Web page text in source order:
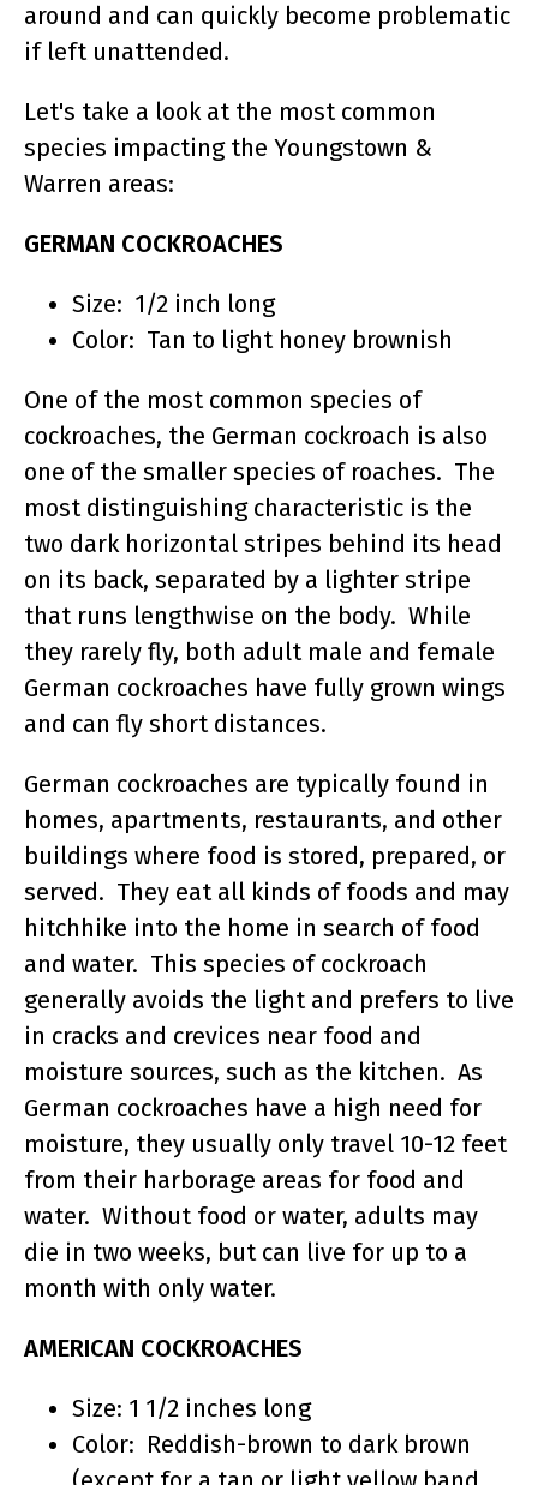
around and can quickly become problematic
if left unattended.
Let's take a look at the most common
species impacting the Youngstown &
Warren areas:
GERMAN COCKROACHES
Size: 1/2 inch long
Color: Tan to light honey brownish
One of the most common species of
cockroaches, the German cockroach is also
one of the smaller species of roaches. The
most distinguishing characteristic is the
two dark horizontal stripes behind its head
on its back, separated by a lighter stripe
that runs lengthwise on the body. While
they rarely fly, both adult male and female
German cockroaches have fully grown wings
and can fly short distances.
German cockroaches are typically found in
homes, apartments, restaurants, and other
buildings where food is stored, prepared, or
served. They eat all kinds of foods and may
hitchhike into the home in search of food
and water. This species of cockroach
generally avoids the light and prefers to live
in cracks and crevices near food and
moisture sources, such as the kitchen. As
German cockroaches have a high need for
moisture, they usually only travel 10-12 feet
from their harborage areas for food and
water. Without food or water, adults may
die in two weeks, but can live for up to a
month with only water.
AMERICAN COCKROACHES
Size: 1 1/2 inches long
Color: Reddish-brown to dark brown